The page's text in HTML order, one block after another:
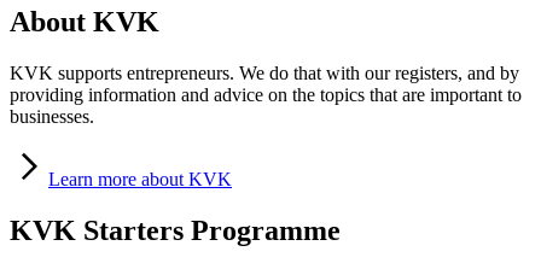
About KVK
KVK supports entrepreneurs. We do that with our registers, and by
providing information and advice on the topics that are important to
businesses.
Learn more about KVK
KVK Starters Programme